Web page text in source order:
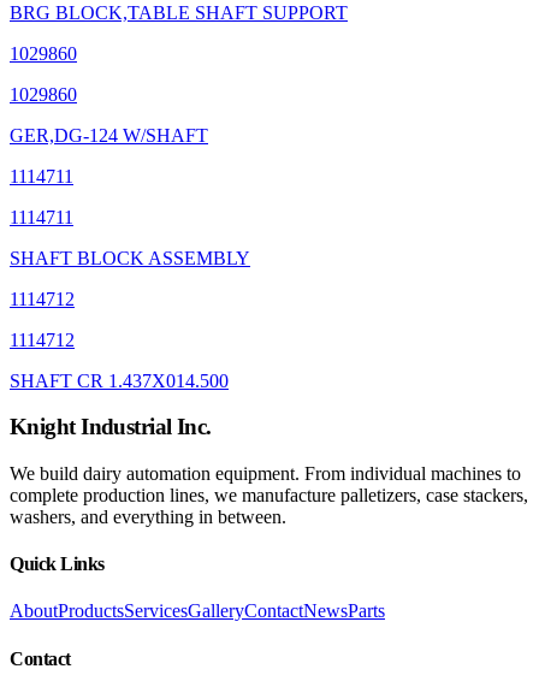
BRG BLOCK,TABLE SHAFT SUPPORT
1029860
1029860
GER,DG-124 W/SHAFT
1114711
1114711
SHAFT BLOCK ASSEMBLY
1114712
1114712
SHAFT CR 1.437X014.500
Knight Industrial Inc.
We build dairy automation equipment. From individual machines to
complete production lines, we manufacture palletizers, case stackers,
washers, and everything in between.
Quick Links
AboutProductsServicesGalleryContactNewsParts
Contact